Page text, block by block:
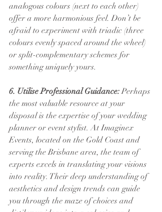
analogous colours (next to each other)
offer a more harmonious feel. Don’t be
afraid to experiment with triadic (three
colours evenly spaced around the wheel)
or split-complementary schemes for
something uniquely yours.
6. Utilise Professional Guidance: Perhaps
the most valuable resource at your
disposal is the expertise of your wedding
planner or event stylist. At Imaginex
Events, located on the Gold Coast and
serving the Brisbane area, the team of
experts excels in translating your visions
into reality. Their deep understanding of
aesthetics and design trends can guide
you through the maze of choices and